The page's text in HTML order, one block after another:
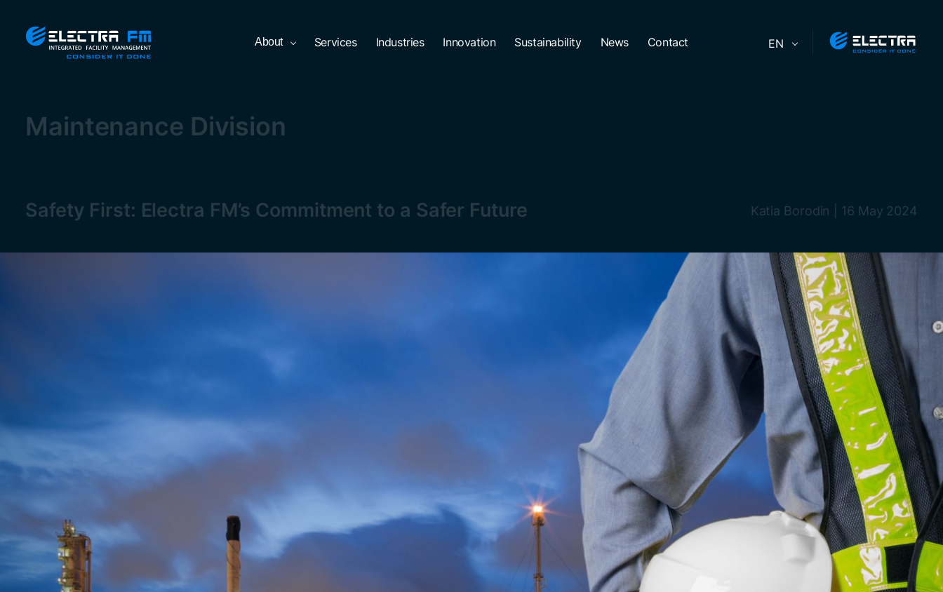
Electra
About Services Industries Innovation Sustainability News Contact EN
Maintenance Division
Safety First: Electra FM’s Commitment to a Safer Future Katia Borodin 16 May 2024